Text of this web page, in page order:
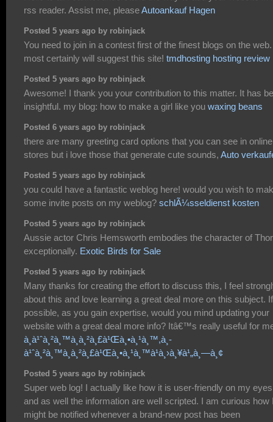
rss reader. Assist me, pleaseAutoankauf Hagen
Posted 5 years ago by robinjack
You need to join in a contest first of the finest blogs on the
most certainly will suggest this site! tmdhosting hosting review
Posted 5 years ago by robinjack
Awesome! I thank you your contribution to this matter. It has
insightful. my blog: how to make a girl like you waxing beans
Posted 6 years ago by robinjack
there are many greeting card options that you can see in online
stores but i love those that generate cute sounds, Auto
Posted 5 years ago by robinjack
you could have a fantastic weblog here! would you wish to
some invite posts on my weblog? schlÃ¼sseldienst kosten
Posted 5 years ago by robinjack
Aussie actor Chris Hemsworth embodies the character of Thor
exceptionally. Exotic Birds for Sale
Posted 5 years ago by robinjack
Many thanks for creating the effort to discuss this, I feel
about this and love learning a great deal more on this subject. If
possible, as you gain expertise, would you mind updating your
website with a great deal more info? Itâ€™s really useful for
à¸­à¹ˆà¸²à¸™à¸à¸²à¸£à¹Œà¸•à¸¹à¸™,à¸­
à¹ˆà¸²à¸™à¸à¸²à¸£à¹Œà¸•à¸¹à¸™à¹à¸›à¸¥à¹„à¸—à¸¢
Posted 5 years ago by robinjack
Super web log! I actually like how it is user-friendly on my eyes
and as well the information are well scripted. I am curious how
might be notified whenever a brand-new post has been